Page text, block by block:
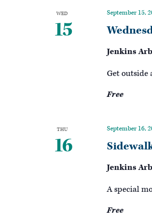
WED
15
September 15,
Jenkins
Get outside
Free
THU
16
September 16,
Jenkins
A special
Free